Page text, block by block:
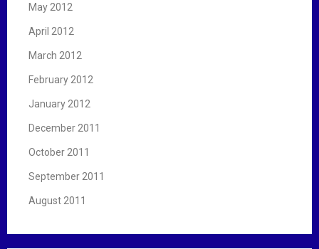
May 2012
April 2012
March 2012
February 2012
January 2012
December 2011
October 2011
September 2011
August 2011